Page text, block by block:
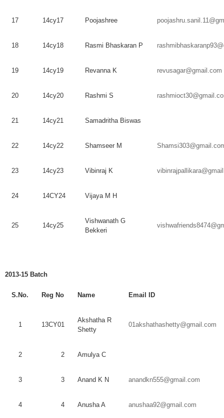
17 14cy17 Poojashree
18 14cy18 Rasmi Bhaskaran P
19 14cy19 RevannaK revusagar@gmail.com
20 14cy20 Rashmi S
21 14cy21 Samadritha Biswas
22 14cy22 Shamseer M
23 14cy23 Vibinraj K
24 14CY24 VijayaM H
25 14cy25
Vishwanath G
Bekkeri
2013-15 Batch
S.No. Reg No Name Email ID
1 13CY01
AkshathaR
Shetty
01akshathashetty@gmail.com
2 2 AmulyaC
3 3 Anand K N anandkn555@gmail.com
4 4 AnushaA anushaa92@gmail.com